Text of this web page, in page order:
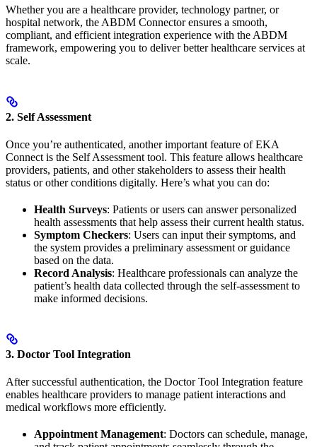
Whether you are a healthcare provider, technology partner, or
hospital network, the ABDM Connector ensures a smooth,
compliant, and efficient integration experience with the ABDM
framework, empowering you to deliver better healthcare services at
scale.
2. Self Assessment
Once you’re authenticated, another important feature of EKA
Connect is the Self Assessment tool. This feature allows healthcare
providers, patients, and other stakeholders to assess their health
status or other conditions digitally. Here’s what you can do:
Health Surveys: Patients or users can answer personalized
health assessments that help assess their current health status.
Symptom Checkers: Users can input their symptoms, and
the system provides a preliminary assessment or guidance
based on the data.
Record Analysis: Healthcare professionals can analyze the
patient’s health data collected through the self-assessment to
make informed decisions.
3. Doctor Tool Integration
After successful authentication, the Doctor Tool Integration feature
enables healthcare providers to manage patient interactions and
medical workflows more efficiently.
Appointment Management: Doctors can schedule, manage,